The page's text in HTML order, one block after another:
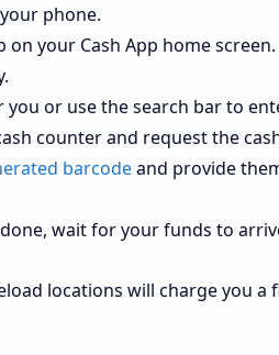
phone.
on your Cash App home screen.
you or use the search bar to
counter and request the
barcodeand provide
wait for your funds to
locations will charge you